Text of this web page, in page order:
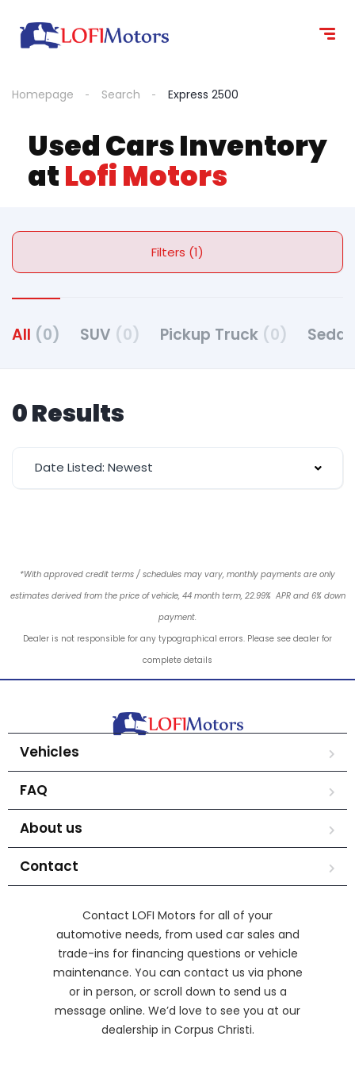
Homepage Search Express 2500
Used Cars Inventory
atLofi Motors
Filters (1)
All (0) SUV (0) Pickup Truck (0)
0 Results
Date Listed: Newest
*With approved credit terms / schedules may vary, monthly payments are only
estimates derived from the price of vehicle, 44 month term, 22.99% APR and 6% down
payment.
Dealer is not responsible for any typographical errors. Please see dealer for
complete details
Vehicles
FAQ
About us
Contact
Contact LOFI Motors for all of your
automotive needs, from used car sales and
trade-ins for financing questions or vehicle
maintenance. You can contact us via phone
or in person, or scroll down to send us a
message online. We’d love to see you at our
dealership in Corpus Christi.